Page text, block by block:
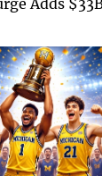
Adds